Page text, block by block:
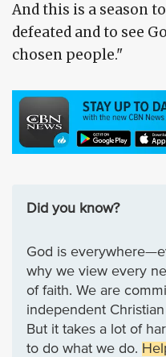
And this is a season
defeated and to see
chosen people."
Did you know?
God is
why we view every
of faith. We are
independent
But it takes a lot of
to do what we do.